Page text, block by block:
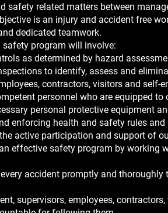
safety related matters between
is an injury and accident free
dedicated teamwork.
safety program will involve:
as determined by hazard
to identify, assess and
contractors, visitors and
personnel who are equipped
personal protective equipment
enforcing health and safety rules
active participation and support of
effective safety program by working
accident promptly and
supervisors, employees,